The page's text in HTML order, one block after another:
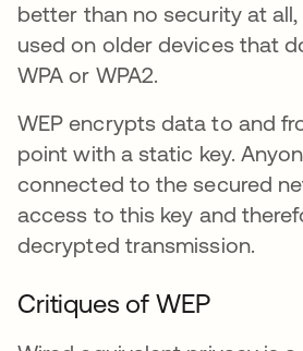
better than no security at all,
used on older devices that
WPA or WPA2.
WEP encrypts data to and
point with a static key.
connected to the secured
access to this key and
decrypted transmission.
Critiques of WEP